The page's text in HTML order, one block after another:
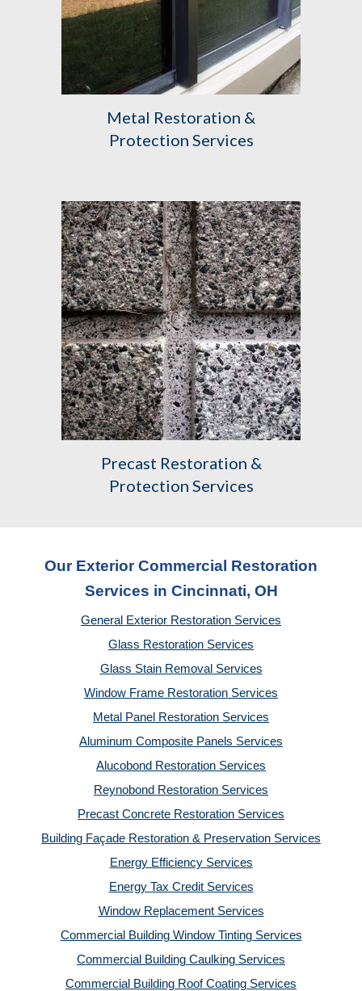
Metal Restoration &
Protection Services
Precast Restoration &
Protection Services
Our Exterior Commercial Restoration
Services in Cincinnati, OH
General Exterior Restoration Services
Glass Restoration Services
Glass Stain Removal Services
Window Frame Restoration Services
Metal Panel Restoration Services
Aluminum Composite Panels Services
Alucobond Restoration Services
Reynobond Restoration Services
Precast Concrete Restoration Services
Building Façade Restoration & Preservation Services
Energy Efficiency Services
Energy Tax Credit Services
Window Replacement Services
Commercial Building Window Tinting Services
Commercial Building Caulking Services
Commercial Building Roof Coating Services